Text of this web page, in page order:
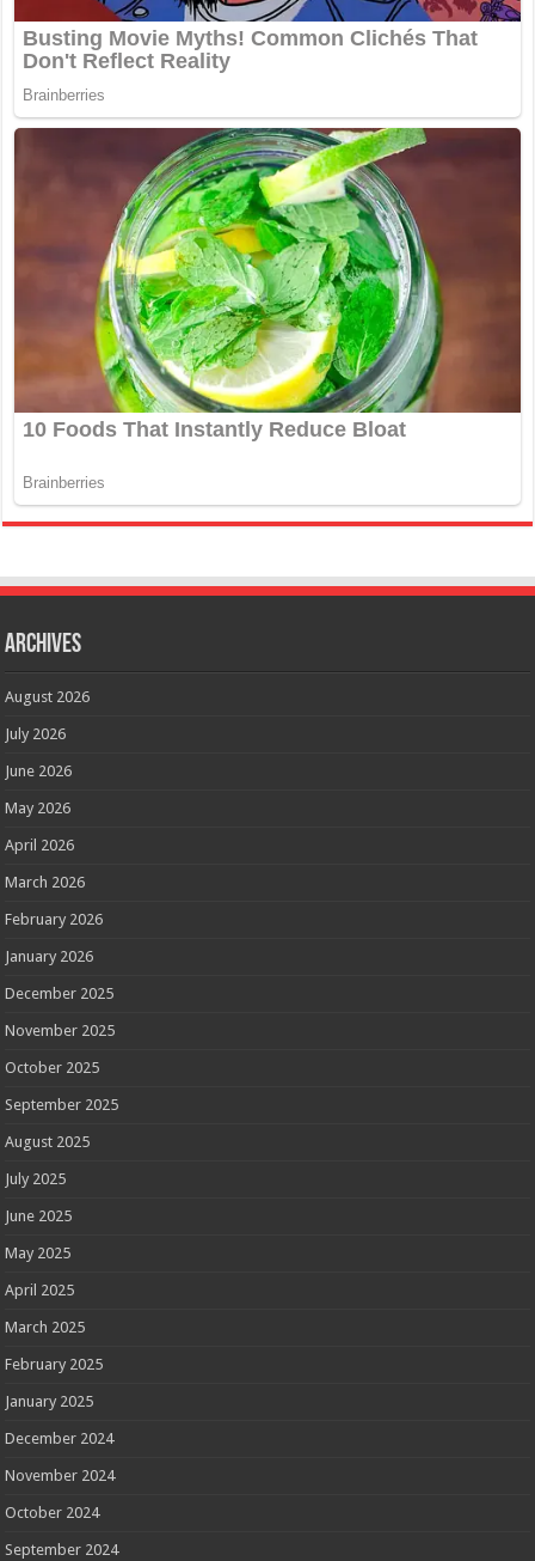
Archives
August 2026
July 2026
June 2026
May 2026
April 2026
March 2026
February 2026
January 2026
December 2025
November 2025
October 2025
September 2025
August 2025
July 2025
June 2025
May 2025
April 2025
March 2025
February 2025
January 2025
December 2024
November 2024
October 2024
September 2024